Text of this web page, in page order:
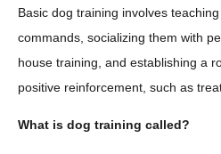
Basic dog training involves
commands, socializing them with
house training, and establishing a
positive reinforcement, such as
What is dog training called?